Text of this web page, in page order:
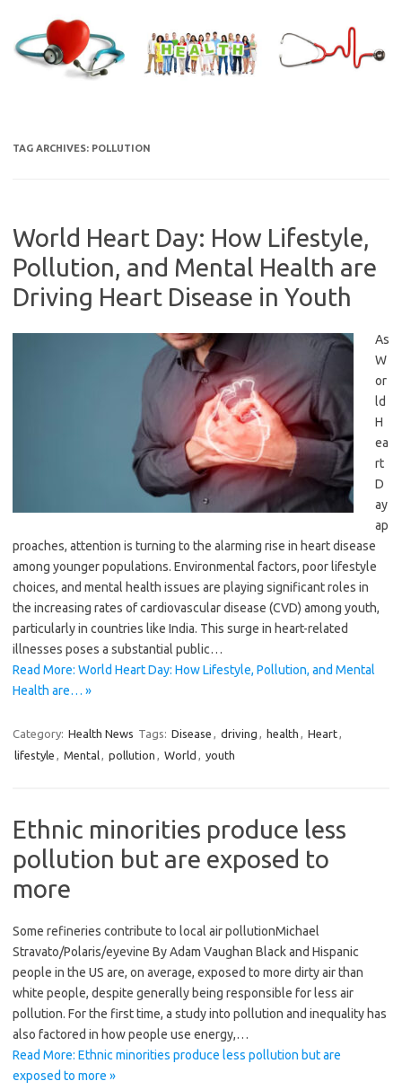
content
TAG ARCHIVES: POLLUTION
World Heart Day: How Lifestyle,
Pollution, and Mental Health are
Driving Heart Disease in Youth
As
W
or
ld
H
ea
rt
D
ay
ap
proaches, attention is turning to the alarming rise in heart disease
among younger populations. Environmental factors, poor lifestyle
choices, and mental health issues are playing significant roles in
the increasing rates of cardiovascular disease (CVD) among youth,
particularly in countries like India. This surge in heart-related
illnesses poses a substantial public…
Read More: World Heart Day: How Lifestyle, Pollution, and Mental
Health are… »
Category: Health News Tags: Disease , driving , health , Heart,
lifestyle , Mental, pollution , World , youth
Ethnic minorities produce less
pollution but are exposed to
more
Some refineries contribute to local air pollutionMicha​el
Stravato/Polaris/eyevin​e By Adam Vaughan Black and Hispanic
people in the US are, on average, exposed to more dirty air than
white people, despite generally being responsible for less air
pollution. For the first time, a study into pollution and inequality has
also factored in how people use energy,…
Read More: Ethnic minorities produce less pollution but are
exposed to more »